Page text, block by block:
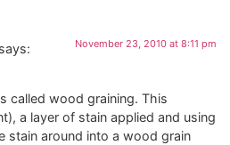
says: November 23, 2010 at 8:11 pm
called wood graining. This
a layer of stain applied and using
stain around into a wood grain